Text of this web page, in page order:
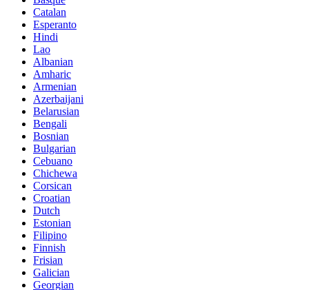
Catalan
Esperanto
Hindi
Lao
Albanian
Amharic
Armenian
Azerbaijani
Belarusian
Bengali
Bosnian
Bulgarian
Cebuano
Chichewa
Corsican
Croatian
Dutch
Estonian
Filipino
Finnish
Frisian
Galician
Georgian